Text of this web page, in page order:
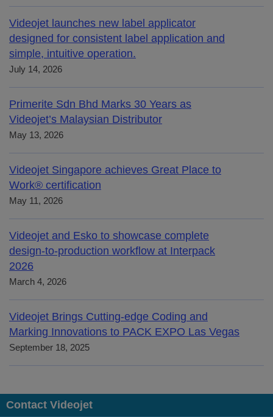
Videojet launches new label applicator
designed for consistent label application and
simple, intuitive operation.
July 14, 2026
Primerite Sdn Bhd Marks 30 Years as
Videojet’s Malaysian Distributor
May 13, 2026
Videojet Singapore achieves Great Place to
Work® certification
May 11, 2026
Videojet and Esko to showcase complete
design-to-production workflow at Interpack
2026
March 4, 2026
Videojet Brings Cutting-edge Coding and
Marking Innovations to PACK EXPO Las Vegas
September 18, 2025
Contact Videojet